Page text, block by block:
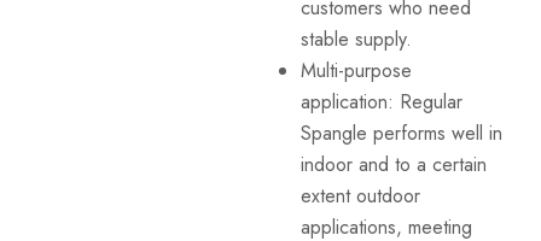
customers who need
stable supply.
Multi-purpose
application: Regular
Spangle performs well in
indoor and to a certain
extent outdoor
applications, meeting